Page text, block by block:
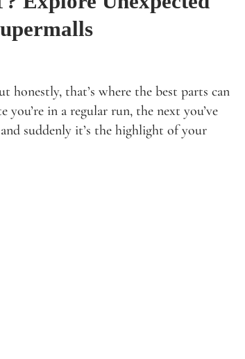
honestly, that’s where the best parts can
in a regular run, the next you’ve
suddenly it’s the highlight of your